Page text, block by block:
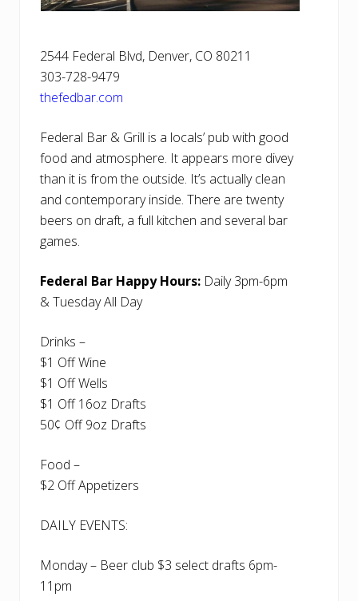
2544 Federal Blvd, Denver, CO 80211
303-728-9479
thefedbar.com
Federal Bar & Grill is a locals’ pub with good
food and atmosphere. It appears more divey
than it is from the outside. It’s actually clean
and contemporary inside. There are twenty
beers on draft, a full kitchen and several bar
games.
Federal Bar Happy Hours: Daily 3pm-6pm
& Tuesday All Day
Drinks –
$1 Off Wine
$1 Off Wells
$1 Off 16oz Drafts
50¢ Off 9oz Drafts
Food –
$2 Off Appetizers
DAILY EVENTS:
Monday – Beer club $3 select drafts 6pm-
11pm